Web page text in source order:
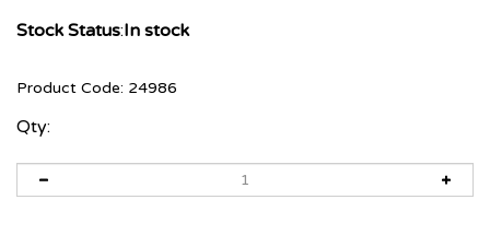
Stock Status:In stock
Product Code: 24986
Qty: